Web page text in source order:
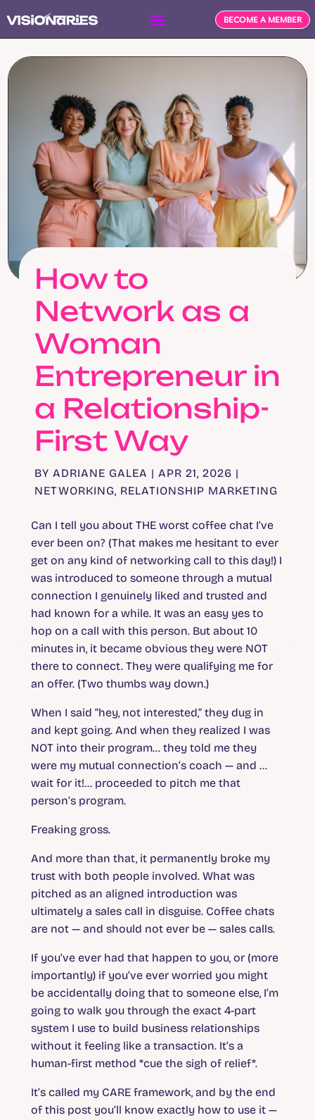
BECOME A MEMBER
How to
Network as a
Woman
Entrepreneur in
a Relationship-
First Way
BY ADRIANE GALEA | APR 21, 2026 |
NETWORKING, RELATIONSHIP MARKETING
Can I tell you about THE worst coffee chat I’ve
ever been on? (That makes me hesitant to ever
get on any kind of networking call to this day!) I
was introduced to someone through a mutual
connection I genuinely liked and trusted and
had known for a while. It was an easy yes to
hop on a call with this person. But about 10
minutes in, it became obvious they were NOT
there to connect. They were qualifying me for
an offer. (Two thumbs way down.)
When I said “hey, not interested,” they dug in
and kept going. And when they realized I was
NOT into their program… they told me they
were my mutual connection’s coach — and …
wait for it!… proceeded to pitch me that
person’s program.
Freaking gross.
And more than that, it permanently broke my
trust with both people involved. What was
pitched as an aligned introduction was
ultimately a sales call in disguise. Coffee chats
are not — and should not ever be — sales calls.
If you’ve ever had that happen to you, or (more
importantly) if you’ve ever worried you might
be accidentally doing that to someone else, I’m
going to walk you through the exact 4-part
system I use to build business relationships
without it feeling like a transaction. It’s a
human-first method *cue the sigh of relief*.
It’s called my CARE framework, and by the end
of this post you’ll know exactly how to use it —